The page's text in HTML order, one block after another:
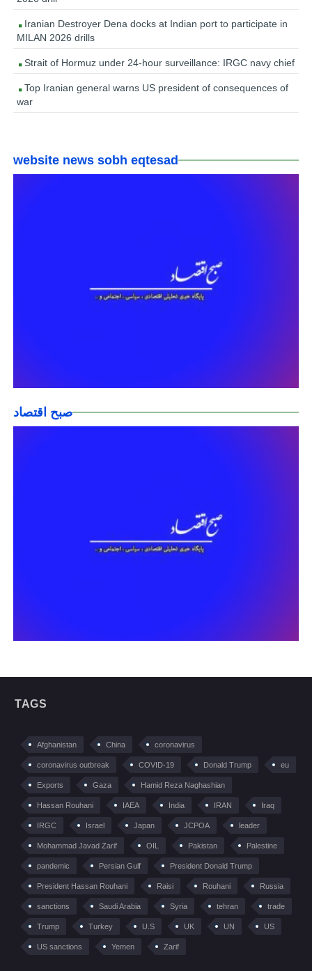
Iranian Destroyer Dena docks at Indian port to participate in
MILAN 2026 drills
Strait of Hormuz under 24-hour surveillance: IRGC navy chief
Top Iranian general warns US president of consequences of
war
website news sobh eqtesad
صبح اقتصاد
TAGS
Afghanistan China coronavirus
coronavirus outbreak COVID-19 Donald Trump eu
Exports Gaza Hamid Reza Naghashian
Hassan Rouhani IAEA India IRAN Iraq
IRGC Israel Japan JCPOA leader
Mohammad Javad Zarif OIL Pakistan Palestine
pandemic Persian Gulf President Donald Trump
President Hassan Rouhani Raisi Rouhani Russia
sanctions Saudi Arabia Syria tehran trade
Trump Turkey U.S UK UN US
US sanctions Yemen Zarif